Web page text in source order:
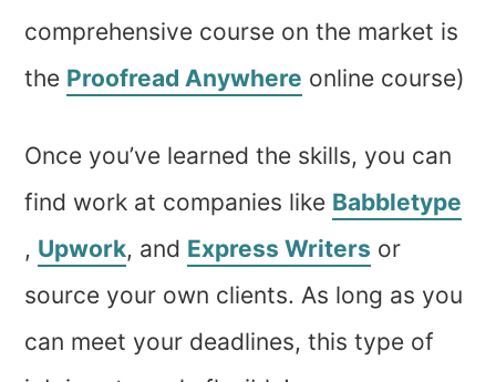
comprehensive course on the market is
the Proofread Anywhere online course)
Once you’ve learned the skills, you can
find work at companies like Babbletype
, Upwork, and Express Writers or
source your own clients. As long as you
can meet your deadlines, this type of